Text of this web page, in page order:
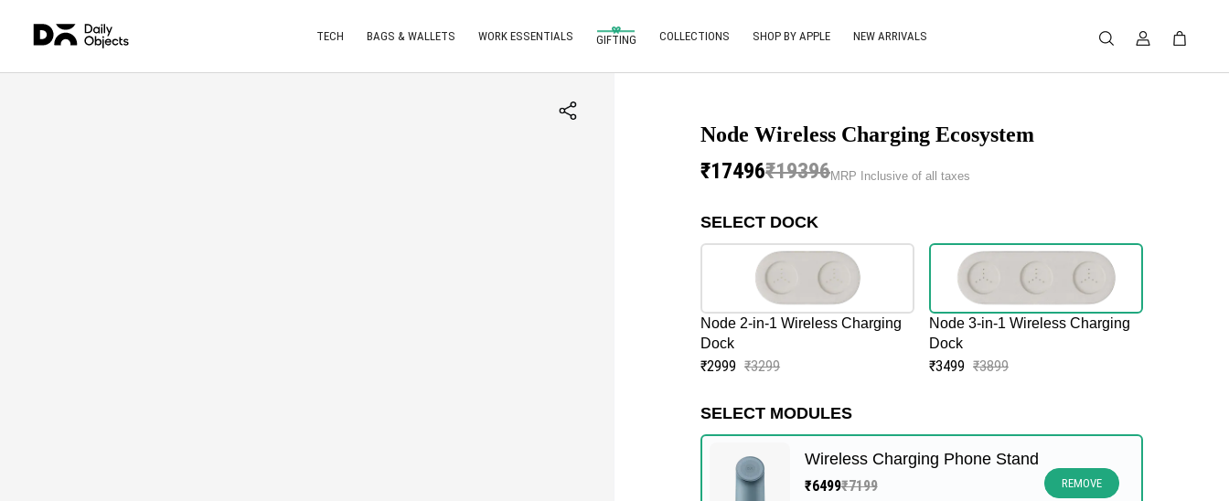
TECH BAGS & WALLETS WORK ESSENTIALS GIFTING COLLECTIONS SHOP BY APPLE NEW ARRIVALS
Node Wireless Charging Ecosystem
₹17496₹19396MRP Inclusive of all taxes
SELECT DOCK
Node 2-in-1 Wireless Charging
Dock
₹2999 ₹3299
Node 3-in-1 Wireless Charging
Dock
₹3499 ₹3899
SELECT MODULES
Wireless Charging Phone Stand
₹6499₹7199 REMOVE